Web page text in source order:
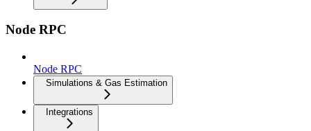
Node RPC
Node RPC
Simulations & Gas Estimation
Integrations